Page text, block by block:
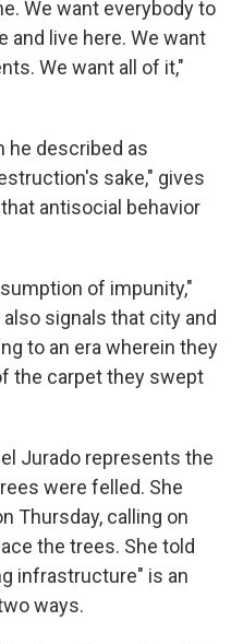
We want everybody to
and live here. We want
We want all of it,"
he described as
sake," gives
antisocial behavior
of impunity,"
signals that city and
to an era wherein they
the carpet they swept
Jurado represents the
were felled. She
Thursday, calling on
the trees. She told
infrastructure" is an
ways.